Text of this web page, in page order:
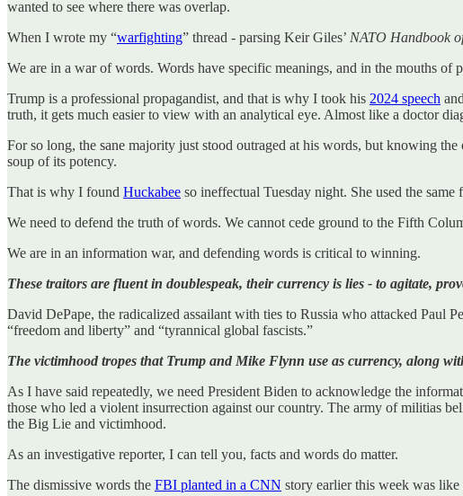
wanted to see where there was overlap.
When I wrote my “warfighting” thread - parsing Keir Giles’ NATO Handbook
We are in a war of words. Words have specific meanings, and in the mouths of
Trump is a professional propagandist, and that is why I took his 2024 speech
truth, it gets much easier to view with an analytical eye. Almost like a doctor
For so long, the sane majority just stood outraged at his words, but knowing
soup of its potency.
That is why I found Huckabee so ineffectual Tuesday night. She used the same
We need to defend the truth of words. We cannot cede ground to the Fifth
We are in an information war, and defending words is critical to winning.
These traitors are fluent in doublespeak, their currency is lies - to agitate,
David DePape, the radicalized assailant with ties to Russia who attacked Paul
“freedom and liberty” and “tyrannical global fascists.”
The victimhood tropes that Trump and Mike Flynn use as currency, along
As I have said repeatedly, we need President Biden to acknowledge the
those who led a violent insurrection against our country. The army of militias
the Big Lie and victimhood.
As an investigative reporter, I can tell you, facts and words do matter.
The dismissive words the FBI planted in a CNN story earlier this week was like